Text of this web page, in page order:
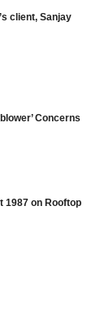
client, Sanjay
Concerns
1987 on Rooftop